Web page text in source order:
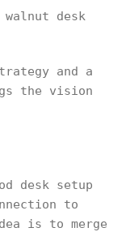
desk
and a
the vision
desk setup
to
is to merge